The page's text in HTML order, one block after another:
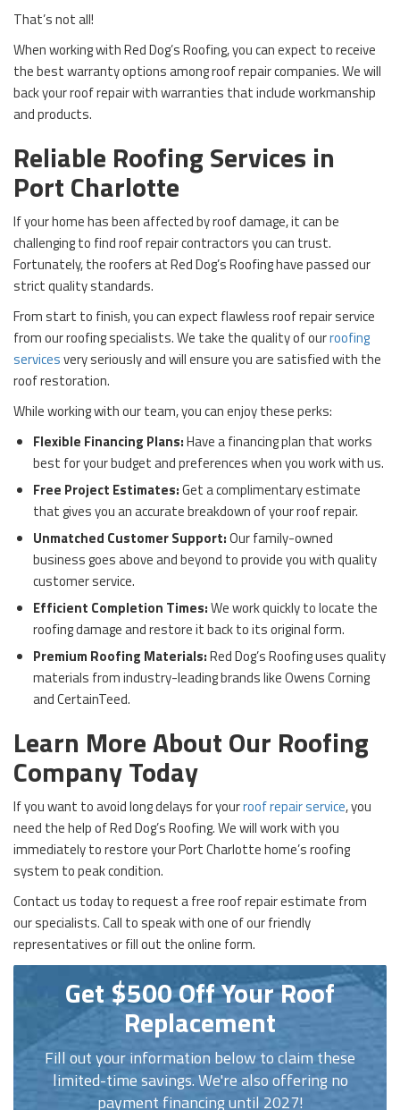
That’s not all!
When working with Red Dog’s Roofing, you can expect to receive
the best warranty options among roof repair companies. We will
back your roof repair with warranties that include workmanship
and products.
Reliable Roofing Services in
Port Charlotte
If your home has been affected by roof damage, it can be
challenging to find roof repair contractors you can trust.
Fortunately, the roofers at Red Dog’s Roofing have passed our
strict quality standards.
From start to finish, you can expect flawless roof repair service
from our roofing specialists. We take the quality of ourroofing
servicesvery seriously and will ensure you are satisfied with the
roof restoration.
While working with our team, you can enjoy these perks:
Flexible Financing Plans:Have a financing plan that works
best for your budget and preferences when you work with us.
Free Project Estimates:Get a complimentary estimate
that gives you an accurate breakdown of your roof repair.
Unmatched Customer Support:Our family-owned
business goes above and beyond to provide you with quality
customer service.
Efficient Completion Times:We work quickly to locate the
roofing damage and restore it back to its original form.
Premium Roofing Materials:Red Dog’s Roofing uses quality
materials from industry-leading brands like Owens Corning
and CertainTeed.
Learn More About Our Roofing
Company Today
If you want to avoid long delays for yourroof repair service, you
need the help of Red Dog’s Roofing. We will work with you
immediately to restore your Port Charlotte home’s roofing
system to peak condition.
Contact us today to request a free roof repair estimate from
our specialists. Call to speak with one of our friendly
representatives or fill out the online form.
Get $500 Off Your Roof
Replacement
Fill out your information below to claim these
limited-time savings. We're also offering no
payment financing until 2027!